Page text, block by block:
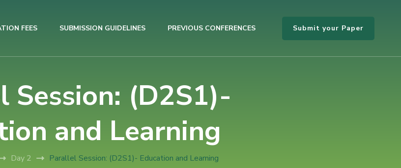
FEES SUBMISSION GUIDELINES PREVIOUS CONFERENCES Submit your Paper
Session: (D2S1)-
and Learning
Day 2 Parallel Session: (D2S1)- Education and Learning